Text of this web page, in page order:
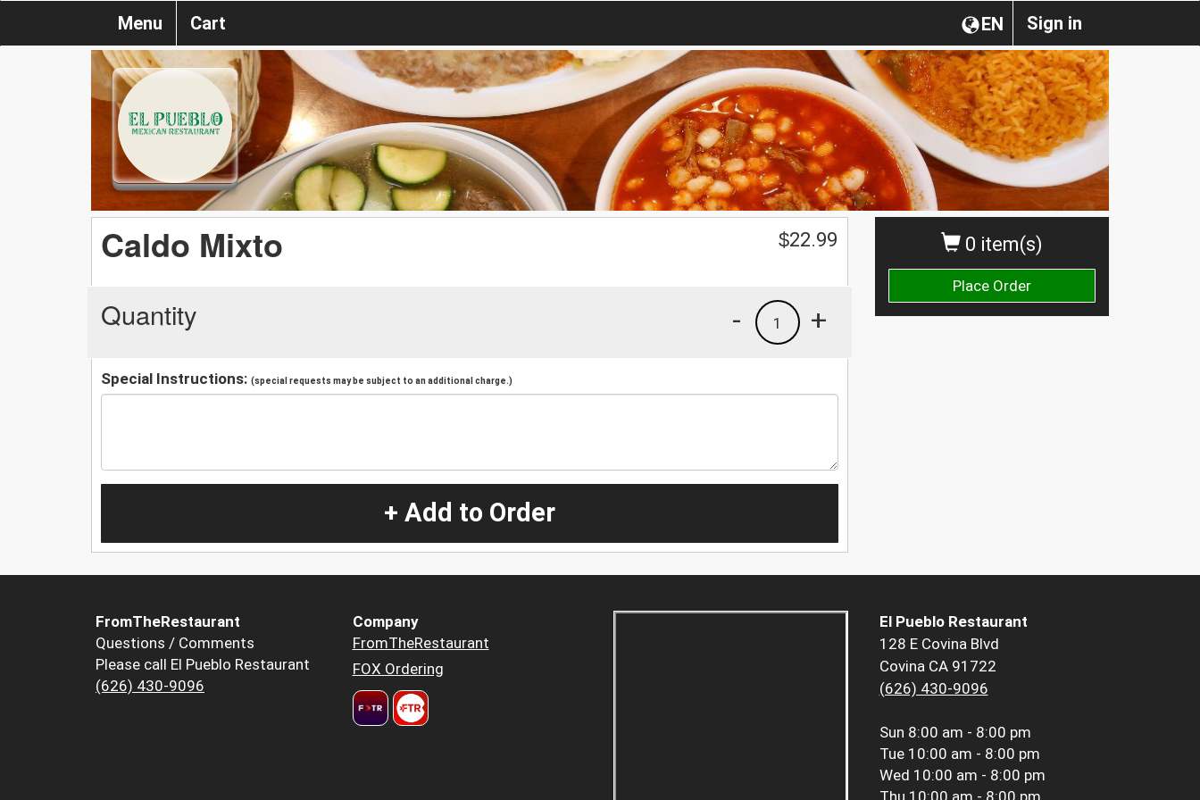
Sign in
EN
Menu Cart
0 item(s)
Place Order
Caldo Mixto $22.99
Quantity +
1
-
Special Instructions: (special requests may be subject to an additional charge.)
+ Add to Order
FromTheRestaurant
Questions / Comments
Please call El Pueblo Restaurant
(626) 430-9096
Company
FromTheRestaurant
FOX Ordering
El Pueblo Restaurant
128 E Covina Blvd
Covina CA 91722
(626) 430-9096
Sun 8:00 am - 8:00 pm
Tue 10:00 am - 8:00 pm
Wed 10:00 am - 8:00 pm